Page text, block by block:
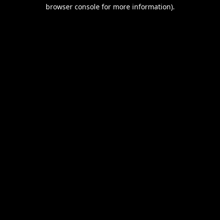
browser console for more information).